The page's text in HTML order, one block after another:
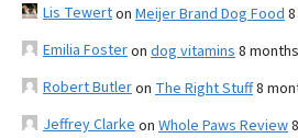
Lis Tewerton Meijer Brand Dog Food
Emilia Fosteron dog vitamins 8
Robert Butleron The Right Stuff8
Jeffrey Clarke on Whole Paws Review